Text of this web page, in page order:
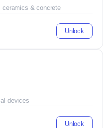
ceramics & concrete
Unlock
devices
Unlock